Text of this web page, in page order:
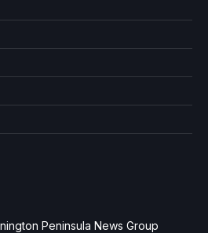
Peninsula News Group